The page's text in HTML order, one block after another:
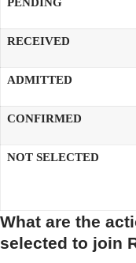
RECEIVED
ADMITTED
CONFIRMED
NOT SELECTED
What are the
selected to join